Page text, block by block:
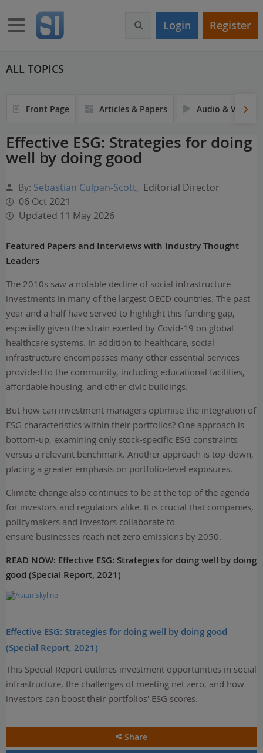
m
Toggle navigation Login Register
ALL TOPICS
Front Page Articles & Papers Audio & Video
Effective ESG: Strategies for doing
well by doing good
By: Sebastian Culpan-Scott, Editorial Director
06 Oct 2021
Updated 11 May 2026
Featured Papers and Interviews with Industry Thought
Leaders
The 2010s saw a notable decline of social infrastructure
investments in many of the largest OECD countries. The past
year and a half have served to highlight this funding gap,
especially given the strain exerted by Covid-19 on global
healthcare systems. In addition to healthcare, social
infrastructure encompasses many other essential services
provided to the community, including educational facilities,
affordable housing, and other civic buildings.
But how can investment managers optimise the integration of
ESG characteristics within their portfolios? One approach is
bottom-up, examining only stock-specific ESG constraints
versus a relevant benchmark. Another approach is top-down,
placing a greater emphasis on portfolio-level exposures.
Climate change also continues to be at the top of the agenda
for investors and regulators alike. It is crucial that companies,
policymakers and investors collaborate to
ensure businesses reach net-zero emissions by 2050.
READ NOW: Effective ESG: Strategies for doing well by doing
good (Special Report, 2021)
Effective ESG: Strategies for doing well by doing good
(Special Report, 2021)
This Special Report outlines investment opportunities in social
infrastructure, the challenges of meeting net zero, and how
investors can boost their portfolios' ESG scores.
Share